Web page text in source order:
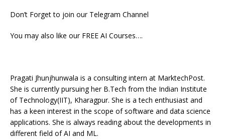
Don’t Forget to join our Telegram Channel
You may also like our FREE AI Courses….
Pragati Jhunjhunwala is a consulting intern at MarktechPost.
She is currently pursuing her B.Tech from the Indian Institute
of Technology(IIT), Kharagpur. She is a tech enthusiast and
has a keen interest in the scope of software and data science
applications. She is always reading about the developments in
different field of AI and ML.